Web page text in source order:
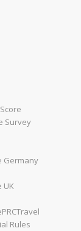
Survey
Germany
UK
Rules